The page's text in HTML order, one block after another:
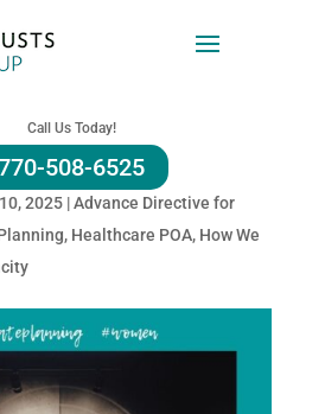
Call Us Today!
508-6525
in a Crisis —
Advance Health
2025|Advance Directive for
, Healthcare POA, How We